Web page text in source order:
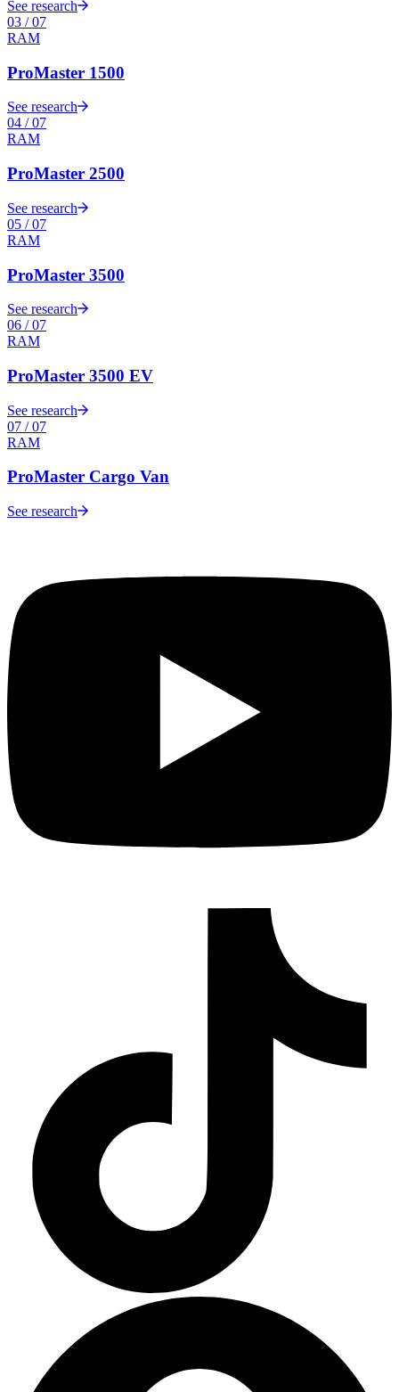
See research
03 /07
RAM
ProMaster 1500
See research
04 /07
RAM
ProMaster 2500
See research
05 /07
RAM
ProMaster 3500
See research
06 /07
RAM
ProMaster 3500 EV
See research
07 /07
RAM
ProMaster Cargo Van
See research